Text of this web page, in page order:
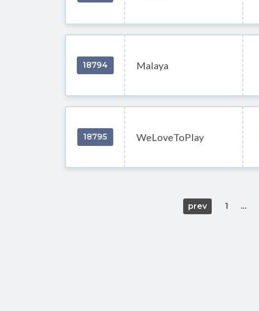
18794 Malaya
18795 WeLoveToPlay
prev 1 ...